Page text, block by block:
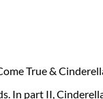
True &
In part II,